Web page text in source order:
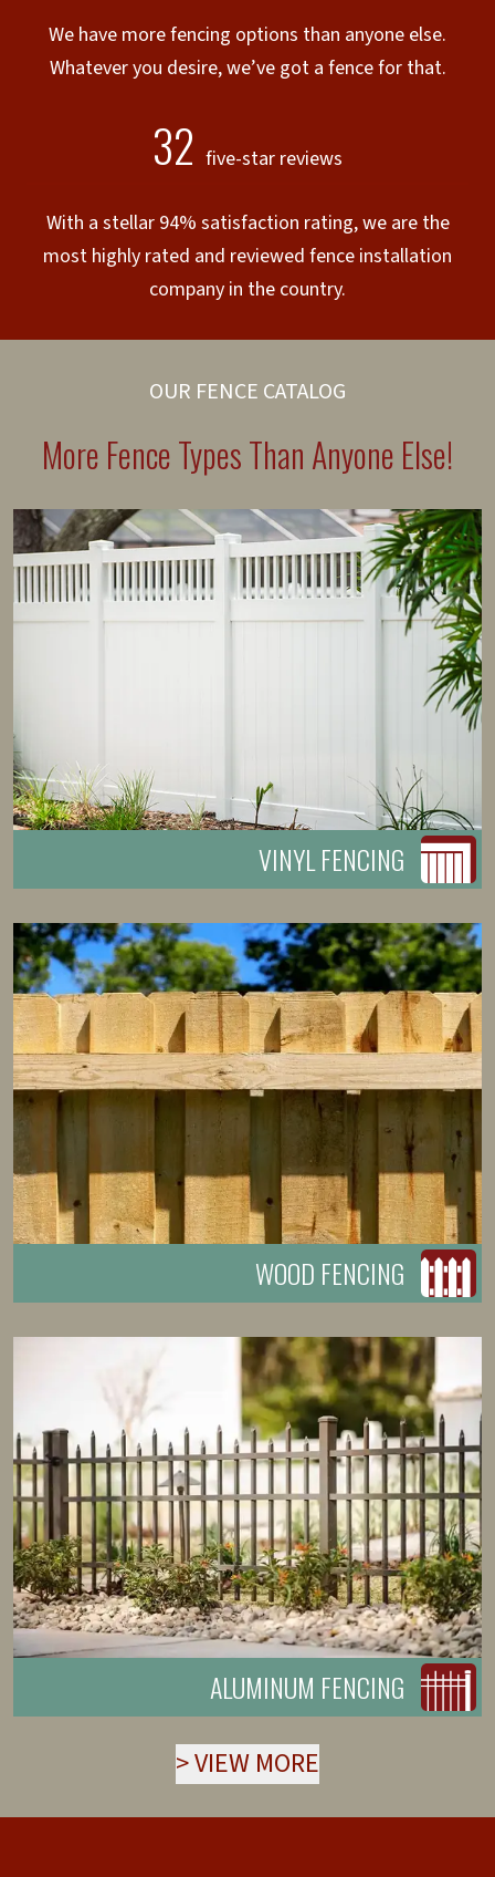
We have more fencing options than anyone else.
Whatever you desire, we’ve got a fence for that.
32 five-star reviews
With a stellar 94% satisfaction rating, we are the
most highly rated and reviewed fence installation
company in the country.
OUR FENCE CATALOG
More Fence Types Than Anyone Else!
VINYL FENCING
WOOD FENCING
ALUMINUM FENCING
>VIEW MORE